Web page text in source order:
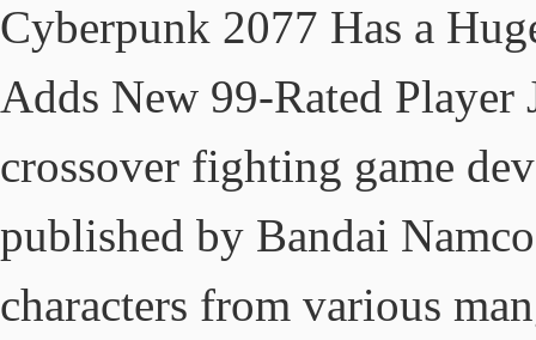
Cyberpunk 2077 Has a
Adds New 99-Rated Player
crossover fighting game
published by Bandai
characters from various